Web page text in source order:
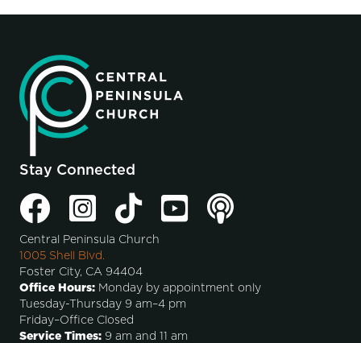
Stay Connected
Central Peninsula Church
1005 Shell Blvd.
Foster City, CA 94404
Office Hours: Monday by appointment only
Tuesday-Thursday 9 am–4 pm
Friday–Office Closed
Service Times: 9 am and 11 am